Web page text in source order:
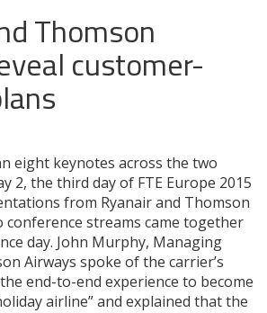
Thomson
customer-
eight keynotes across the two
2, the third day of FTE Europe 2015
from Ryanair and Thomson
conference streams came together
day. John Murphy, Managing
Airways spoke of the carrier’s
end-to-end experience to become
airline” and explained that the